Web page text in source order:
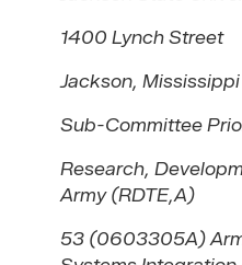
1400 Lynch Street
Jackson, Mississippi
Sub-Committee
Research,
Army (RDTE,A)
53 (0603305A)